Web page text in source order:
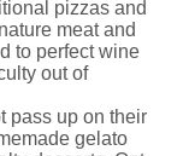
pizzas and
meat and
to perfect wine
out of
pass up on their
gelato